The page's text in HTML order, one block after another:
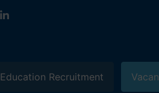
Education Recruitment